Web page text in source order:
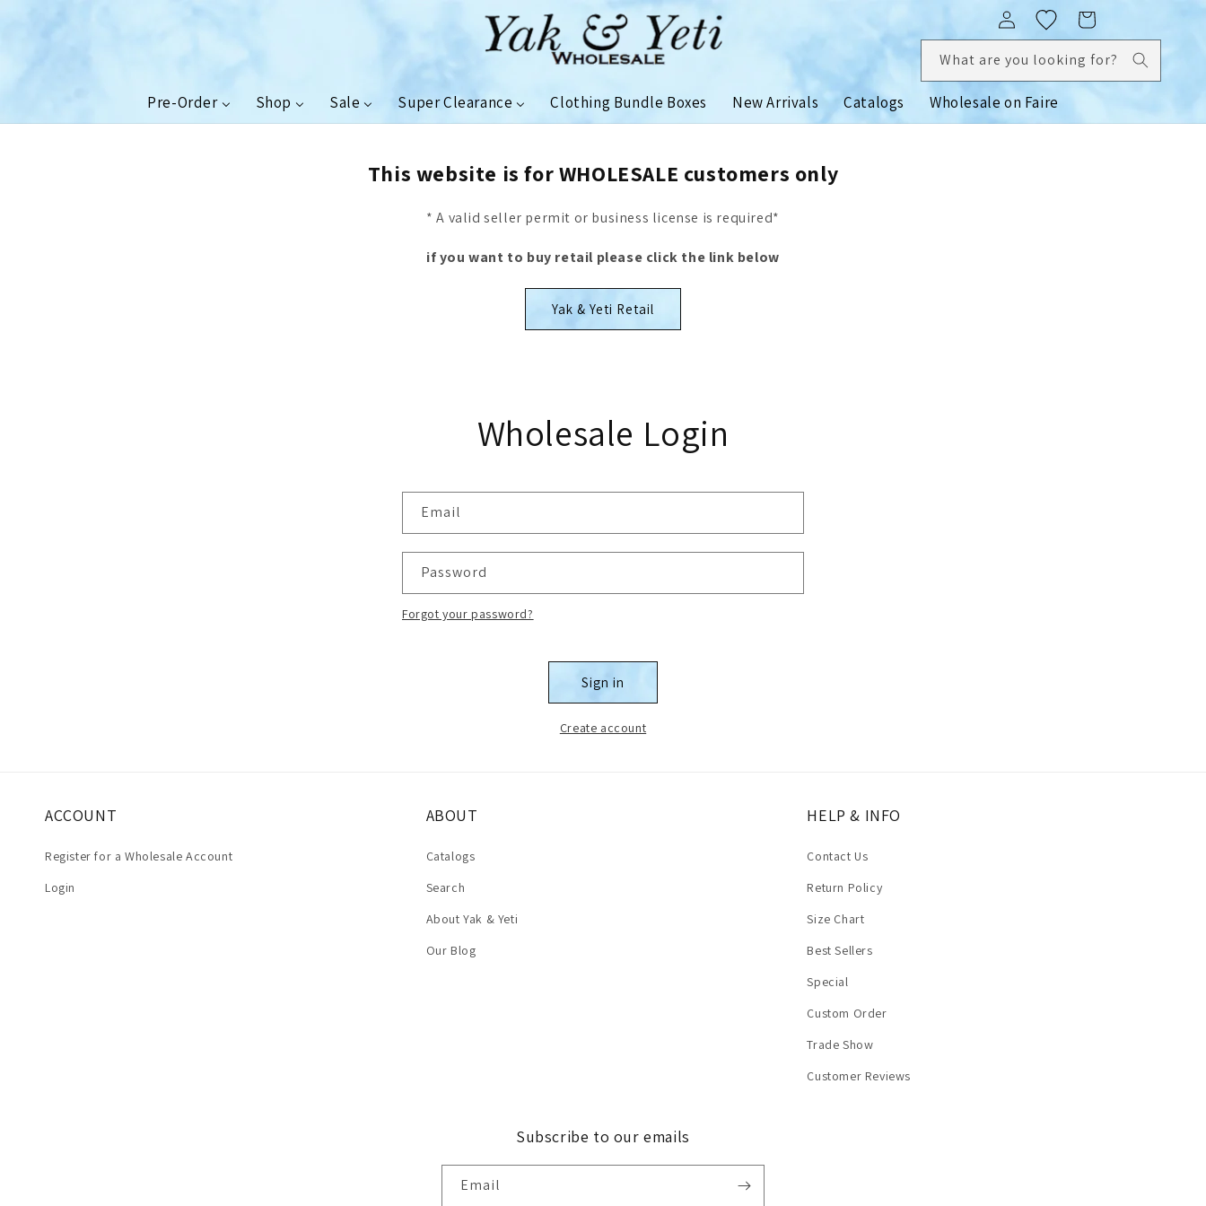
Pre-Order Shop Sale Super Clearance Clothing Bundle Boxes New Arrivals Catalogs Wholesale on Faire
Log
in
Cart
What are you looking for?
This website is for WHOLESALE customers only
* A valid seller permit or business license is required*
if you want to buy retail please click the link below
Yak & Yeti Retail
Wholesale Login
Email
Password
Forgot your password?
Sign in
Create account
ACCOUNT
Register for a Wholesale Account
Login
ABOUT
Catalogs
Search
About Yak & Yeti
Our Blog
HELP & INFO
Contact Us
Return Policy
Size Chart
Best Sellers
Special
Custom Order
Trade Show
Customer Reviews
Subscribe to our emails
Email